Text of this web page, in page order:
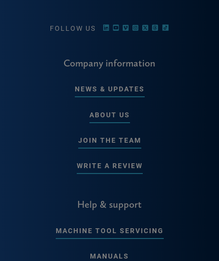
FOLLOW US
Company information
NEWS & UPDATES
ABOUT US
JOIN THE TEAM
WRITE A REVIEW
Help & support
MACHINE TOOL SERVICING
MANUALS